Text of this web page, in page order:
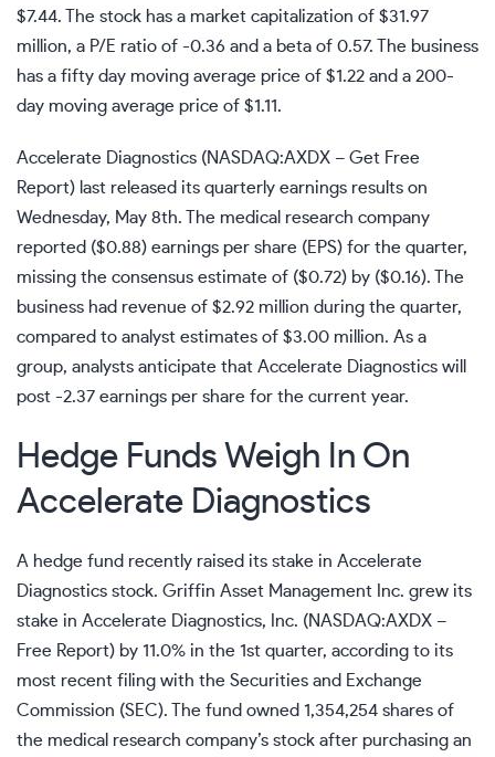
$7.44. The stock has a market capitalization of $31.97
million, a P/E ratio of -0.36 and a beta of 0.57. The business
has a fifty day moving average price of $1.22 and a 200-
day moving average price of $1.11.
Accelerate Diagnostics (NASDAQ:AXDX – Get Free
Report) last released its quarterly earnings results on
Wednesday, May 8th. The medical research company
reported ($0.88) earnings per share (EPS) for the quarter,
missing the consensus estimate of ($0.72) by ($0.16). The
business had revenue of $2.92 million during the quarter,
compared to analyst estimates of $3.00 million. As a
group, analysts anticipate that Accelerate Diagnostics will
post -2.37 earnings per share for the current year.
Hedge Funds Weigh In On
Accelerate Diagnostics
A hedge fund recently raised its stake in Accelerate
Diagnostics stock. Griffin Asset Management Inc. grew its
stake in Accelerate Diagnostics, Inc. (NASDAQ:AXDX –
Free Report) by 11.0% in the 1st quarter, according to its
most recent filing with the Securities and Exchange
Commission (SEC). The fund owned 1,354,254 shares of
the medical research company’s stock after purchasing an